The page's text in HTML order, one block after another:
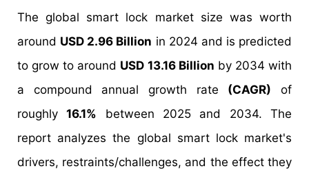
The global smart lock market size was worth
around USD 2.96 Billion in 2024 and is predicted
to grow to around USD 13.16 Billion by 2034 with
a compound annual growth rate (CAGR) of
roughly16.1% between 2025 and 2034. The
report analyzes the global smart lock market's
drivers, restraints/challenges, and the effect they